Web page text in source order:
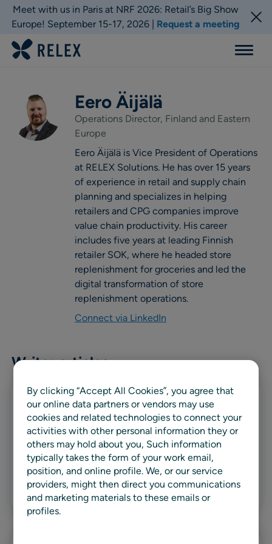
Meet with us in Paris at NRF 2026: Retail’s Big Show
Europe! September 15-17, 2026 | Request a meeting
Menu
Eero Äijälä
Operations Director, Finland and Eastern
Europe
Eero Äijälä is Vice President of Operations
at RELEX Solutions. He has over 15 years
of experience in retail and supply chain
planning and specializes in helping
retailers and CPG companies improve
value chain productivity. His career
includes five years at leading Finnish
retailer SOK, where he headed store
replenishment for groceries and led the
digital transformation of store
replenishment operations.
Connect via LinkedIn
Writer articles
Blog
Fresh and center-store inventory
management: The need for a dual
approach
Read more
By clicking “Accept All Cookies”, you agree that
our online data partners or vendors may use
cookies and related technologies to connect your
activities with other personal information they or
others may hold about you, Such information
typically takes the form of your work email,
position, and online profile. We, or our service
providers, might then direct you communications
and marketing materials to these emails or
profiles.